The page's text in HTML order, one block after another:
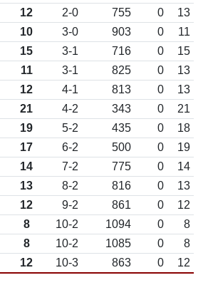
12 2-0 755 0
13
10 3-0 903 0
11
15 3-1 716 0
15
11 3-1 825 0
13
12 4-1 813 0
13
21 4-2 343 0 21
19 5-2 435 0 18
17 6-2 500 0 19
14 7-2 775 0 14
13 8-2 816 0 13
12 9-2 861 0 12
8 10-2 1094 0
8
8 10-2 1085 0
8
12 10-3 863 0 12